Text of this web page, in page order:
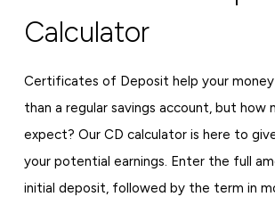
Calculator
Certificates of Deposit help your
than a regular savings account, but how
expect? Our CD calculator is here to
your potential earnings. Enter the full
initial deposit, followed by the term in